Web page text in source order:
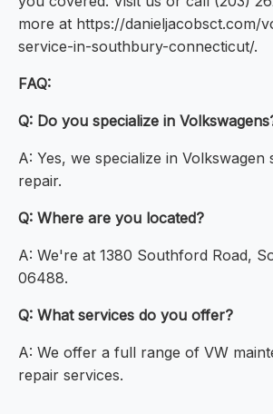
more at https://danieljacobsct.com/
service-in-southbury-connecticut/.
FAQ:
Q: Do you specialize in
A: Yes, we specialize in Volkswagen
repair.
Q: Where are you located?
A: We're at 1380 Southford Road,
06488.
Q: What services do you offer?
A: We offer a full range of VW
repair services.